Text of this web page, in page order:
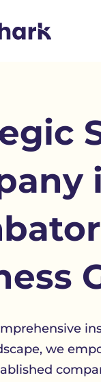
we